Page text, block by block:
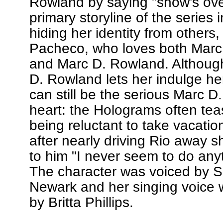
primary storyline of the series
hiding her identity from
Pacheco, who loves both
and Marc D. Rowland.
D. Rowland lets her indulge
can still be the serious Marc
heart: the Holograms often
being reluctant to take
after nearly driving Rio away
to him "I never seem to do
The character was voiced by
Newark and her singing voice
by Britta Phillips.